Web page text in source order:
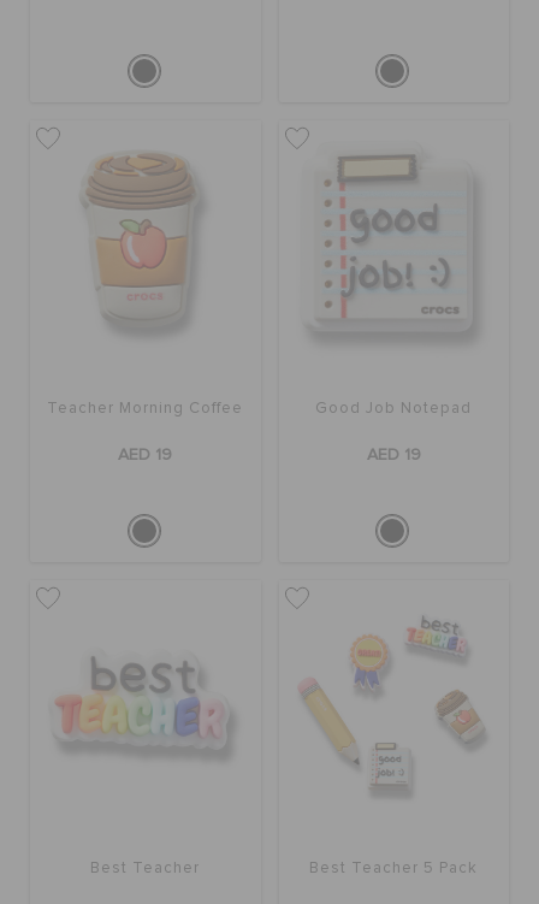
Teacher Morning Coffee
AED 19
Good Job Notepad
AED 19
Best Teacher Best Teacher 5 Pack